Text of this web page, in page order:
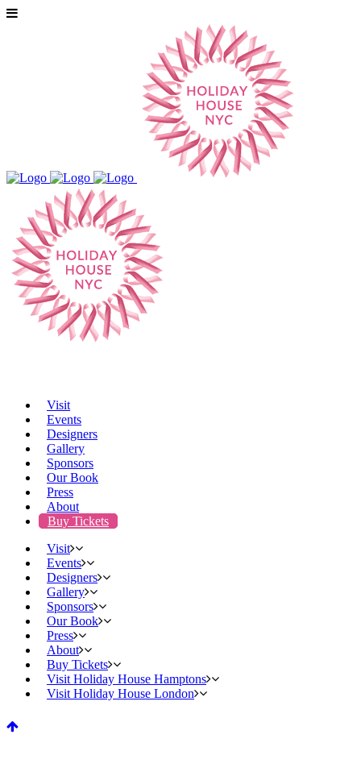
Visit
Events
Designers
Gallery
Sponsors
Our Book
Press
About
Buy Tickets
Visit
Events
Designers
Gallery
Sponsors
Our Book
Press
About
Buy Tickets
Visit Holiday House Hamptons
Visit Holiday House London